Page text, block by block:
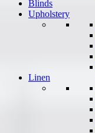
Blinds
Upholstery
Linen